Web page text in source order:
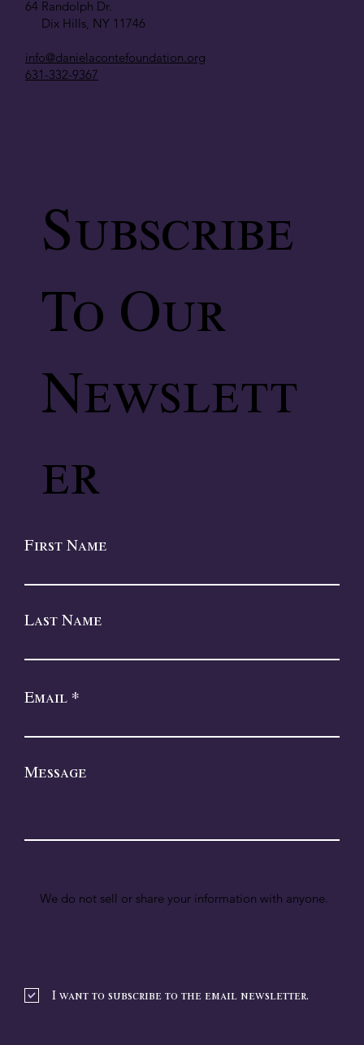
Subscribe
To Our
Newslett
er
First Name
Last Name
Email
Message
I want to subscribe to the email newsletter.
We do not sell or share your information with anyone.
64 Randolph Dr.
Dix Hills, NY 11746
info@danielacontefoundation.org
631-332-9367